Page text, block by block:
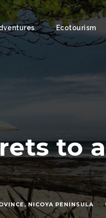
Ecotourism
to a
, NICOYA PENINSULA